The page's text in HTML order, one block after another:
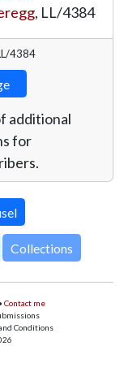
, LL/4384
4384
additional
for
Collections
Contact me
Conditions